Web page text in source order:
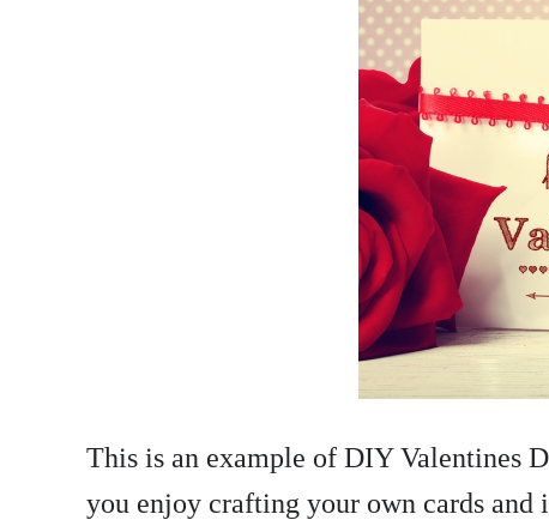
This is an example of DIY Valentines
you enjoy crafting your own cards